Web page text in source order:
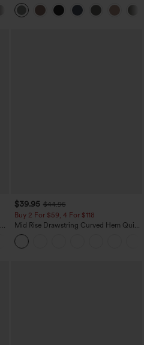
+23
Pocket Slight Flare Work Pants
$39.95 $44.95
Buy 2 For $59, 4 For $118
Mid Rise Drawstring Curved Hem Quick
Dry Golf Tapered Pants with Pockets-
UPF40+